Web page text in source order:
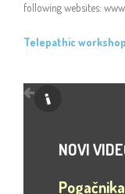
following websites:
Telepathic workshop
NOVI